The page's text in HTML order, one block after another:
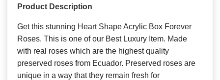
Product Description
Get this stunning Heart Shape Acrylic Box Forever
Roses. This is one of our Best Luxury Item. Made
with real roses which are the highest quality
preserved roses from Ecuador. Preserved roses are
unique in a way that they remain fresh for